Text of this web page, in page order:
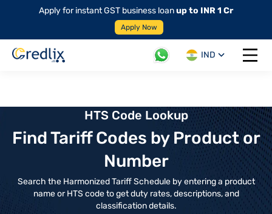
Apply for instant GST business loanup to INR 1 Cr
Apply Now
IND
Open
HTS Code Lookup
Find Tariff Codes by Product or
Number
Search the Harmonized Tariff Schedule by entering a product
name or HTS code to get duty rates, descriptions, and
classification details.